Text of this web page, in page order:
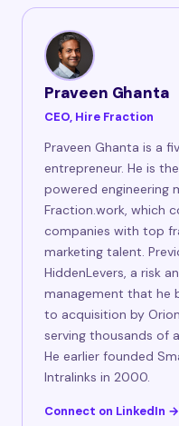
Praveen Ghanta
CEO, Hire Fraction
Praveen Ghanta is a
entrepreneur. He is
powered engineering
Fraction.work, which
companies with top
marketing talent.
HiddenLevers, a risk
management that he
to acquisition by
serving thousands of
He earlier founded
Intralinks in 2000.
Connect on LinkedIn →